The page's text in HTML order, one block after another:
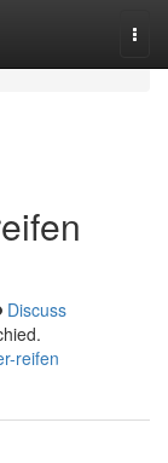
Discuss
reifen